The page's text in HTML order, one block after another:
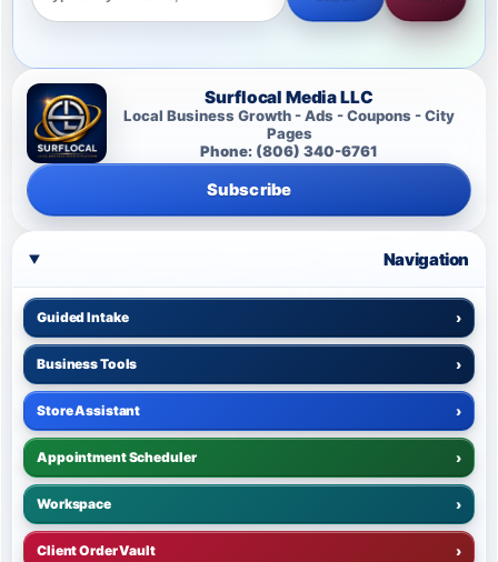
Surflocal Media LLC
Local Business Growth - Ads - Coupons - City
Pages
Phone: (806) 340-6761
Subscribe
Navigation
Guided Intake ›
Business Tools ›
Store Assistant ›
Appointment Scheduler ›
Workspace ›
Client Order Vault ›